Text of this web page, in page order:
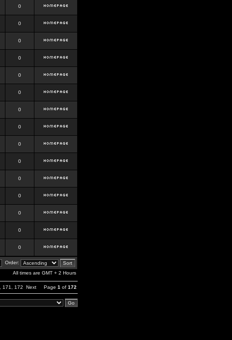
0
0
0
0
0
0
0
0
0
0
0
0
0
0
0
Order:
All times are GMT + 2 Hours
171 172 Next Page 1 of 172